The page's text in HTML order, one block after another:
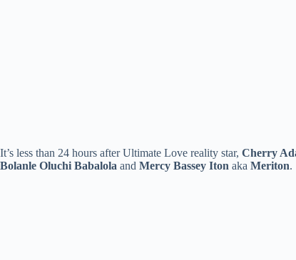
It’s less than 24 hours after Ultimate Love reality star, Cherry
Bolanle Oluchi Babalola and Mercy Bassey Iton aka Meriton.